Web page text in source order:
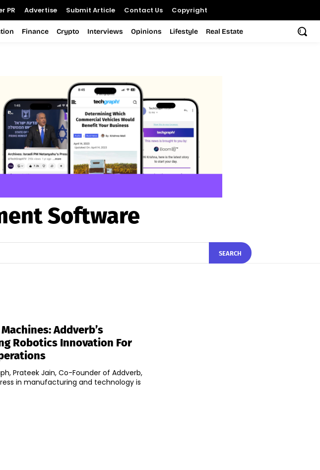
PR Advertise Submit Article Contact Us Copyright
Finance Crypto Interviews Opinions Lifestyle Real Estate
Software
SEARCH
Addverb’s
Robotics Innovation For
Prateek Jain, Co-Founder of Addverb,
in manufacturing and technology is